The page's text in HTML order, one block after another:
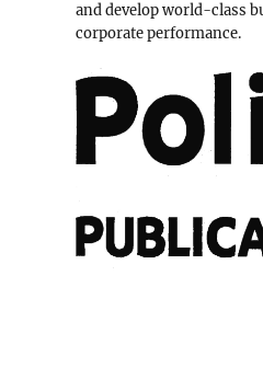
and develop world-class
corporate performance.